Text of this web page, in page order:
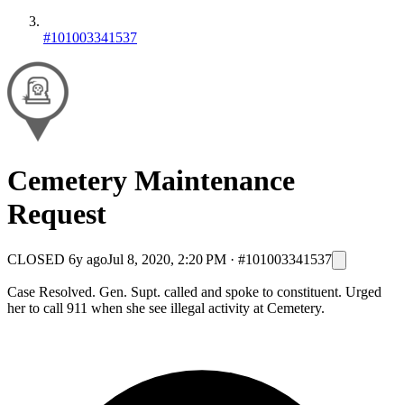
#101003341537
Cemetery Maintenance
Request
CLOSED 6y agoJul 8, 2020, 2:20 PM · #101003341537
Case Resolved. Gen. Supt. called and spoke to constituent. Urged
her to call 911 when she see illegal activity at Cemetery.